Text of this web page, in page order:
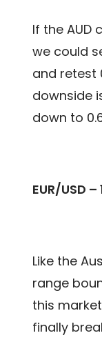
If the AUD
we could
and retest
downside
down to
EUR/USD
Like the
range
this
finally